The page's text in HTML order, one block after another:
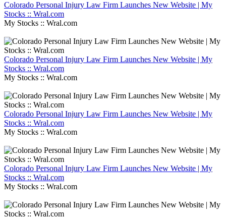
Colorado Personal Injury Law Firm Launches New Website | My
Stocks :: Wral.com
My Stocks :: Wral.com
Colorado Personal Injury Law Firm Launches New Website | My
Stocks :: Wral.com
My Stocks :: Wral.com
Colorado Personal Injury Law Firm Launches New Website | My
Stocks :: Wral.com
My Stocks :: Wral.com
Colorado Personal Injury Law Firm Launches New Website | My
Stocks :: Wral.com
My Stocks :: Wral.com